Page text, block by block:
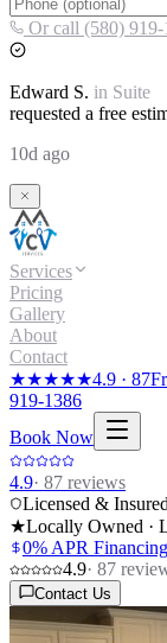
Or call (580) 919-
Edward S. in Suite
requested a free
10d ago
Services
Pricing
Gallery
About
Contact
★★★★★4.9 · 87
919-1386
Book Now
4.9· 87 reviews
Licensed &
★Locally Owned ·
0% APR
4.9· 87
Contact Us